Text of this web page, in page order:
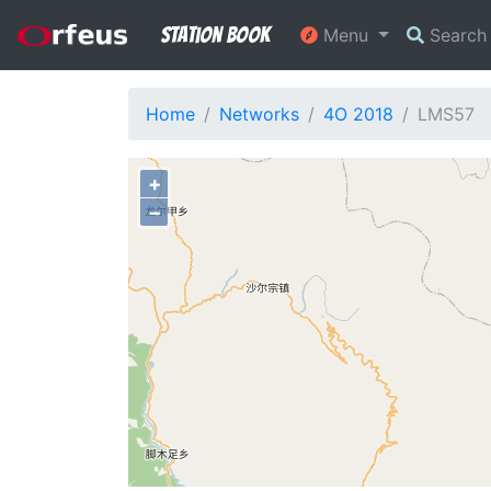
Station Book Menu Search
Home Networks 4O 2018 LMS57
+
−